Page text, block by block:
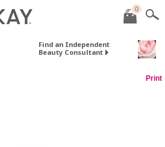
0
Find an Independent
Beauty Consultant
Print